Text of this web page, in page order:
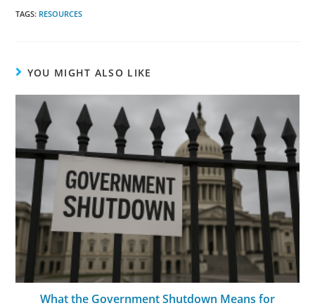
TAGS: RESOURCES
YOU MIGHT ALSO LIKE
What the Government Shutdown Means for